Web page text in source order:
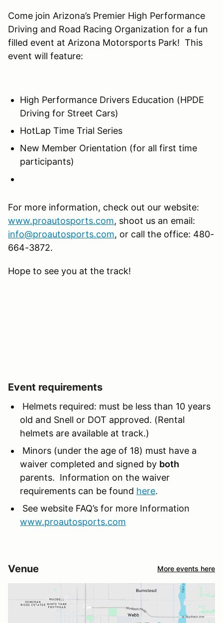
Come join Arizona’s Premier High Performance
Driving and Road Racing Organization for a fun
filled event at Arizona Motorsports Park! This
event will feature:
High Performance Drivers Education (HPDE
Driving for Street Cars)
HotLap Time Trial Series
New Member Orientation (for all first time
participants)
For more information, check out our website:
www.proautosports.com, shoot us an email:
info@proautosports.com, or call the office: 480-
664-3872.
Hope to see you at the track!
Event requirements
Helmets required: must be less than 10 years
old and Snell or DOT approved. (Rental
helmets are available at track.)
Minors (under the age of 18) must have a
waiver completed and signed by both
parents. Information on the waiver
requirements can be found here.
See website FAQ’s for more Information
www.proautosports.com
Venue More events here